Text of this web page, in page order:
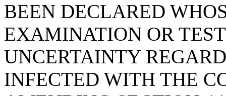
BEEN DECLARED
EXAMINATION OR
UNCERTAINTY
INFECTED WITH THE